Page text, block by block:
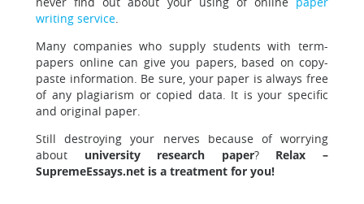
writing service.
Many companies who supply students with term-
papers online can give you papers, based on copy-
paste information. Be sure, your paper is always free
of any plagiarism or copied data. It is your specific
and original paper.
Still destroying your nerves because of worrying
about university research paper? Relax –
SupremeEssays.net is a treatment for you!